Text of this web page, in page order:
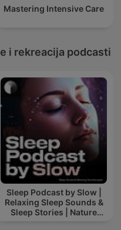
Mastering Intensive Care
i rekreacija podcasti
Sleep Podcast by Slow |
Relaxing Sleep Sounds &
Sleep Stories | Nature